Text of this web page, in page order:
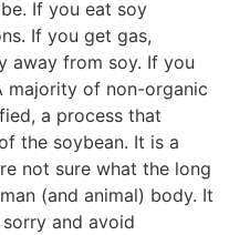
If you eat soy
If you get gas,
away from soy. If you
majority of non-organic
a process that
the soybean. It is a
not sure what the long
(and animal) body. It
and avoid